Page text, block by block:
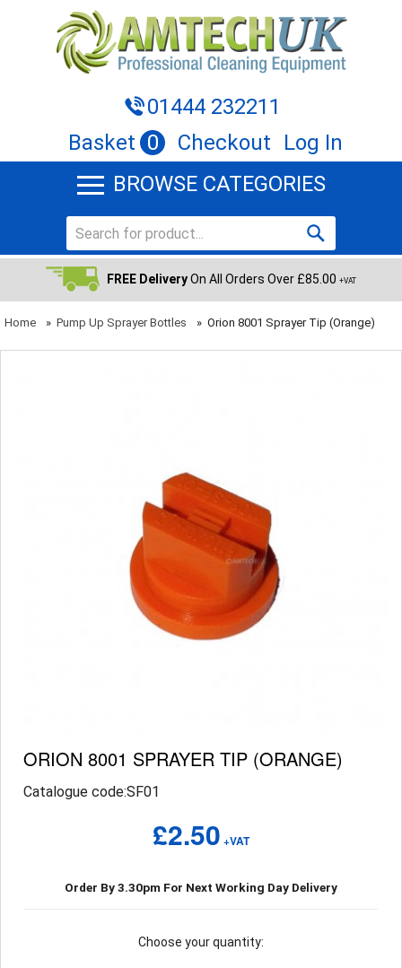
01444 232211
Basket 0 Checkout
Log In
BROWSE CATEGORIES
FREE DeliveryOn All Orders Over £85.00 +VAT
Home » Pump Up Sprayer Bottles » Orion 8001 Sprayer Tip (Orange)
ORION 8001 SPRAYER TIP (ORANGE)
Catalogue code:SF01
£2.50 +VAT
Order By 3.30pm For Next Working Day Delivery
Choose your quantity: